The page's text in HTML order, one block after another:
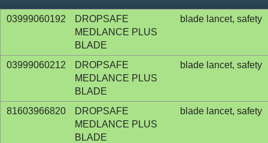
03999060192
DROPSAFE
MEDLANCE PLUS
BLADE
blade lancet, safety
03999060212
DROPSAFE
MEDLANCE PLUS
BLADE
blade lancet, safety
81603966820
DROPSAFE
MEDLANCE PLUS
BLADE
blade lancet, safety